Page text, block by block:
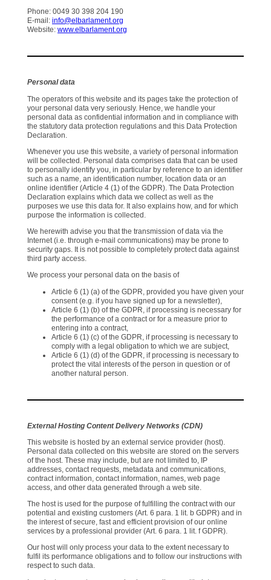
Phone: 0049 30 398 204 190
E-mail: info@elbarlament.org
Website: www.elbarlament.org
Personal data
The operators of this website and its pages take the protection of
your personal data very seriously. Hence, we handle your
personal data as confidential information and in compliance with
the statutory data protection regulations and this Data Protection
Declaration.
Whenever you use this website, a variety of personal information
will be collected. Personal data comprises data that can be used
to personally identify you, in particular by reference to an identifier
such as a name, an identification number, location data or an
online identifier (Article 4 (1) of the GDPR). The Data Protection
Declaration explains which data we collect as well as the
purposes we use this data for. It also explains how, and for which
purpose the information is collected.
We herewith advise you that the transmission of data via the
Internet (i.e. through e-mail communications) may be prone to
security gaps. It is not possible to completely protect data against
third party access.
We process your personal data on the basis of
Article 6 (1) (a) of the GDPR, provided you have given your
consent (e.g. if you have signed up for a newsletter),
Article 6 (1) (b) of the GDPR, if processing is necessary for
the performance of a contract or for a measure prior to
entering into a contract,
Article 6 (1) (c) of the GDPR, if processing is necessary to
comply with a legal obligation to which we are subject,
Article 6 (1) (d) of the GDPR, if processing is necessary to
protect the vital interests of the person in question or of
another natural person.
External Hosting Content Delivery Networks (CDN)
This website is hosted by an external service provider (host).
Personal data collected on this website are stored on the servers
of the host. These may include, but are not limited to, IP
addresses, contact requests, metadata and communications,
contract information, contact information, names, web page
access, and other data generated through a web site.
The host is used for the purpose of fulfilling the contract with our
potential and existing customers (Art. 6 para. 1 lit. b GDPR) and in
the interest of secure, fast and efficient provision of our online
services by a professional provider (Art. 6 para. 1 lit. f GDPR).
Our host will only process your data to the extent necessary to
fulfil its performance obligations and to follow our instructions with
respect to such data.